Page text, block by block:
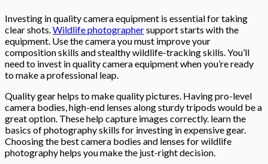
Investing in quality camera equipment is essential for taking
clear shots.Wildlife photographersupport starts with the
equipment. Use the camera you must improve your
composition skills and stealthy wildlife-tracking skills. You’ll
need to invest in quality camera equipment when you’re ready
to make a professional leap.
Quality gear helps to make quality pictures. Having pro-level
camera bodies, high-end lenses along sturdy tripods would be a
great option. These help capture images correctly. learn the
basics of photography skills for investing in expensive gear.
Choosing the best camera bodies and lenses for wildlife
photography helps you make the just-right decision.